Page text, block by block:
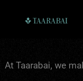
At Taarabai, we